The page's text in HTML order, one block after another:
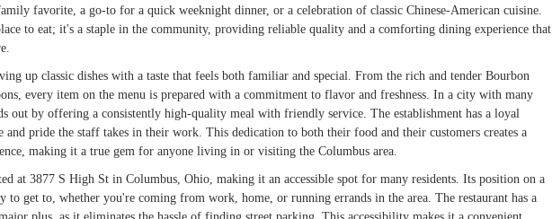
favorite, a go-to for a quick weeknight dinner, or a celebration of classic Chinese-American cuisine.
to eat; it's a staple in the community, providing reliable quality and a comforting dining experience that
up classic dishes with a taste that feels both familiar and special. From the rich and tender Bourbon
every item on the menu is prepared with a commitment to flavor and freshness. In a city with many
out by offering a consistently high-quality meal with friendly service. The establishment has a loyal
and pride the staff takes in their work. This dedication to both their food and their customers creates a
making it a true gem for anyone living in or visiting the Columbus area.
at 3877 S High St in Columbus, Ohio, making it an accessible spot for many residents. Its position on a
to get to, whether you're coming from work, home, or running errands in the area. The restaurant has a